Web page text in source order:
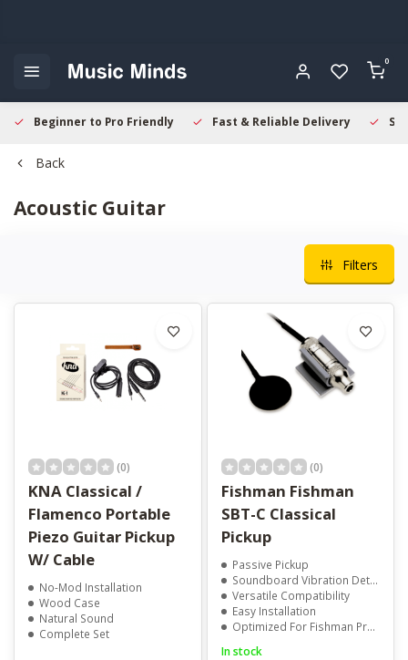
0
Beginner to Pro Friendly Fast & Reliable Delivery
Back
Acoustic Guitar
Filters
(0)
KNA Classical /
Flamenco Portable
Piezo Guitar Pickup
W/ Cable
No-Mod Installation
Wood Case
Natural Sound
Complete Set
(0)
Fishman Fishman
SBT-C Classical
Pickup
Passive Pickup
Soundboard Vibration Detection
Versatile Compatibility
Easy Installation
Optimized For Fishman Preamps
In stock